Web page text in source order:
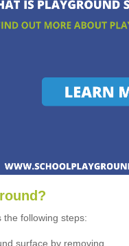
?
the following steps:
surface by removing